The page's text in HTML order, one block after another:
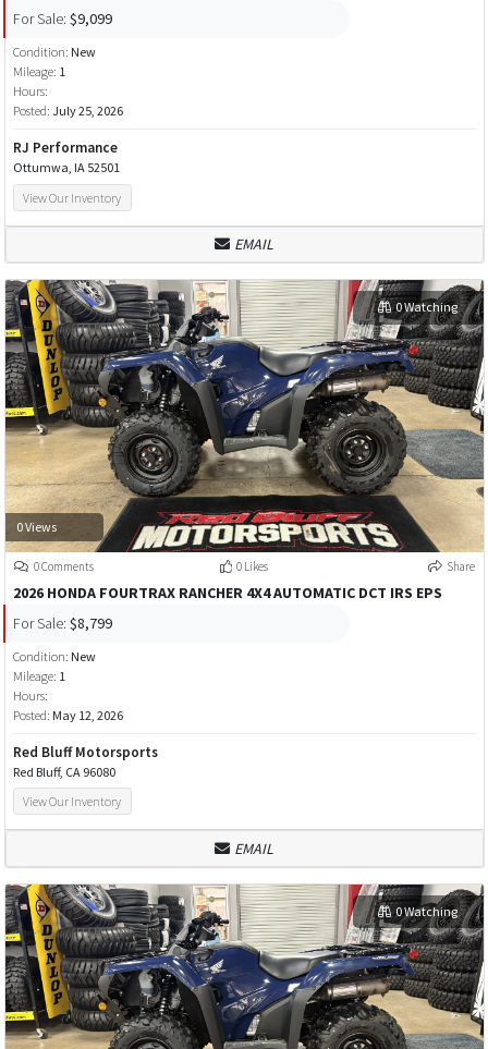
For Sale: $9,099
Condition: New
Mileage: 1
Hours:
Posted: July 25, 2026
RJ Performance
Ottumwa, IA 52501
View Our Inventory
EMAIL
0 Views
0 Watching
0 Comments 0 Likes Share
2026 HONDA FOURTRAX RANCHER 4X4 AUTOMATIC DCT IRS EPS
For Sale: $8,799
Condition: New
Mileage: 1
Hours:
Posted: May 12, 2026
Red Bluff Motorsports
Red Bluff, CA 96080
View Our Inventory
EMAIL
0 Watching